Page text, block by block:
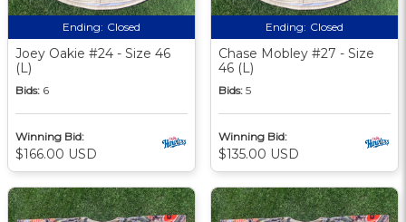
Ending: Closed
Joey Oakie #24 - Size 46
(L)
Bids: 6
Winning Bid:
$166.00 USD
Ending: Closed
Chase Mobley #27 - Size
46 (L)
Bids: 5
Winning Bid:
$135.00 USD